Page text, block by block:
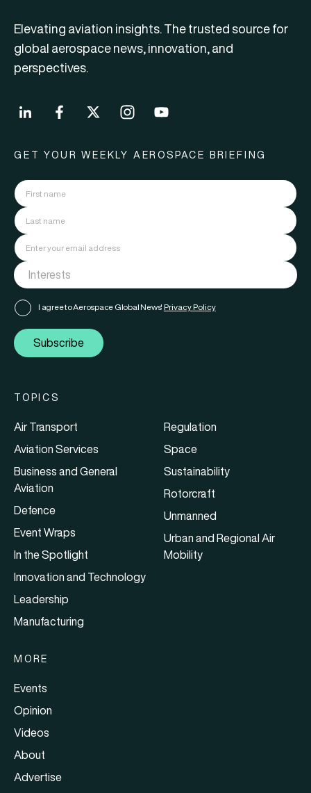
Elevating aviation insights. The trusted source for
global aerospace news, innovation, and
perspectives.
GET YOUR WEEKLY AEROSPACE BRIEFING
I agree to Aerospace Global News' Privacy Policy
Subscribe
TOPICS
Air Transport
Aviation Services
Business and General
Aviation
Defence
Event Wraps
In the Spotlight
Innovation and Technology
Leadership
Manufacturing
Regulation
Space
Sustainability
Rotorcraft
Unmanned
Urban and Regional Air
Mobility
MORE
Events
Opinion
Videos
About
Advertise